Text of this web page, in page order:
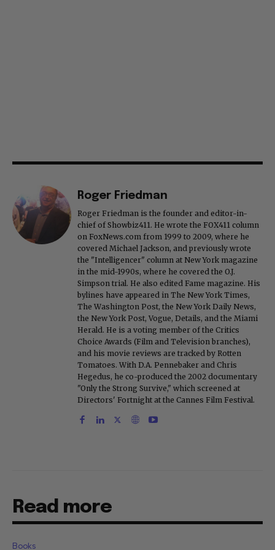
Roger Friedman
Roger Friedman is the founder and editor-in-
chief of Showbiz411. He wrote the FOX411 column
on FoxNews.com from 1999 to 2009, where he
covered Michael Jackson, and previously wrote
the "Intelligencer" column at New York magazine
in the mid-1990s, where he covered the O.J.
Simpson trial. He also edited Fame magazine. His
bylines have appeared in The New York Times,
The Washington Post, the New York Daily News,
the New York Post, Vogue, Details, and the Miami
Herald. He is a voting member of the Critics
Choice Awards (Film and Television branches),
and his movie reviews are tracked by Rotten
Tomatoes. With D.A. Pennebaker and Chris
Hegedus, he co-produced the 2002 documentary
"Only the Strong Survive," which screened at
Directors' Fortnight at the Cannes Film Festival.
Read more
Books